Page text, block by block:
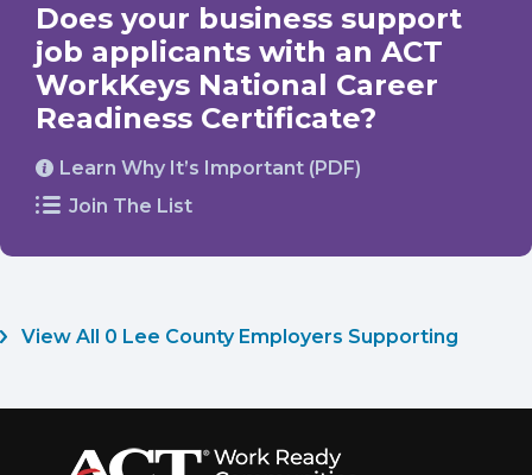
Does your business support
job applicants with an ACT
WorkKeys National Career
Readiness Certificate?
Learn Why It’s Important (PDF)
Join The List
View All 0 Lee County Employers Supporting